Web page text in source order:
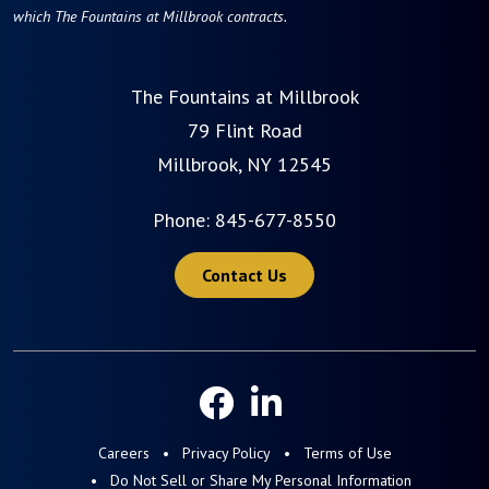
which The Fountains at Millbrook contracts.
The Fountains at Millbrook
79 Flint Road
Millbrook, NY 12545
Phone: 845-677-8550
Contact Us
Careers Privacy Policy
Terms of Use
Do Not Sell or Share My Personal Information